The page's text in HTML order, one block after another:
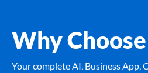
Why
Your complete AI, Business App,